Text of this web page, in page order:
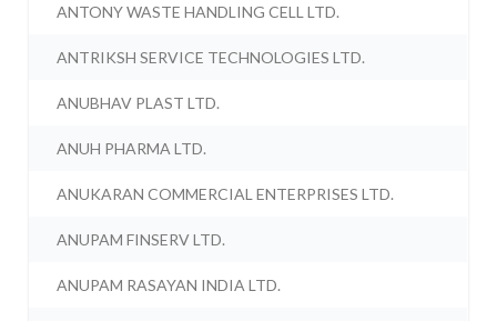
ANTONY WASTE HANDLING CELL LTD.
ANTRIKSH SERVICE TECHNOLOGIES LTD.
ANUBHAV PLAST LTD.
ANUH PHARMA LTD.
ANUKARAN COMMERCIAL ENTERPRISES LTD.
ANUPAM FINSERV LTD.
ANUPAM RASAYAN INDIA LTD.